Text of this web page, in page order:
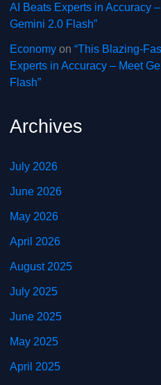
AI Beats Experts in Accuracy
Gemini 2.0 Flash”
Economy on “This Blazing-
Experts in Accuracy – Meet
Flash”
Archives
July 2026
June 2026
May 2026
April 2026
August 2025
July 2025
June 2025
May 2025
April 2025